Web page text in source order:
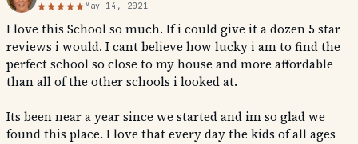
May 14, 2021
I love this School so much. If i could give it a dozen 5 star
reviews i would. I cant believe how lucky i am to find the
perfect school so close to my house and more affordable
than all of the other schools i looked at.
Its been near a year since we started and im so glad we
found this place. I love that every day the kids of all ages